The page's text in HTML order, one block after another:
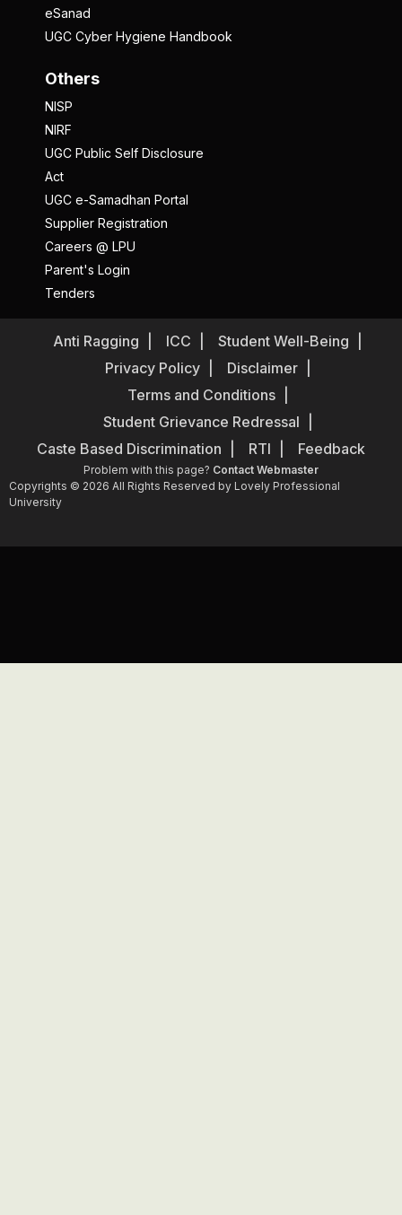
eSanad
UGC Cyber Hygiene Handbook
Others
NISP
NIRF
UGC Public Self Disclosure
Act
UGC e-Samadhan Portal
Supplier Registration
Careers @ LPU
Parent's Login
Tenders
Anti Ragging ICC
Student Well-Being
Privacy Policy
Disclaimer
Terms and Conditions
Student Grievance Redressal
Caste Based Discrimination
RTI Feedback
Problem with this page? Contact Webmaster
Copyrights © 2026 All Rights Reserved by Lovely Professional
University